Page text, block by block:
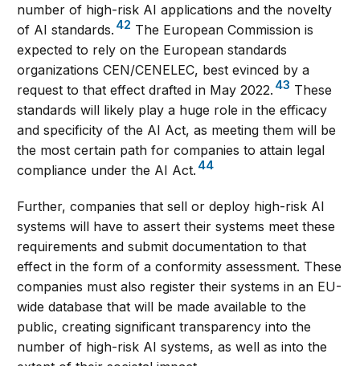
number of high-risk AI applications and the novelty
of AI standards. 42 The European Commission is
expected to rely on the European standards
organizations CEN/CENELEC, best evinced by a
request to that effect drafted in May 2022. 43 These
standards will likely play a huge role in the efficacy
and specificity of the AI Act, as meeting them will be
the most certain path for companies to attain legal
compliance under the AI Act. 44
Further, companies that sell or deploy high-risk AI
systems will have to assert their systems meet these
requirements and submit documentation to that
effect in the form of a conformity assessment. These
companies must also register their systems in an EU-
wide database that will be made available to the
public, creating significant transparency into the
number of high-risk AI systems, as well as into the